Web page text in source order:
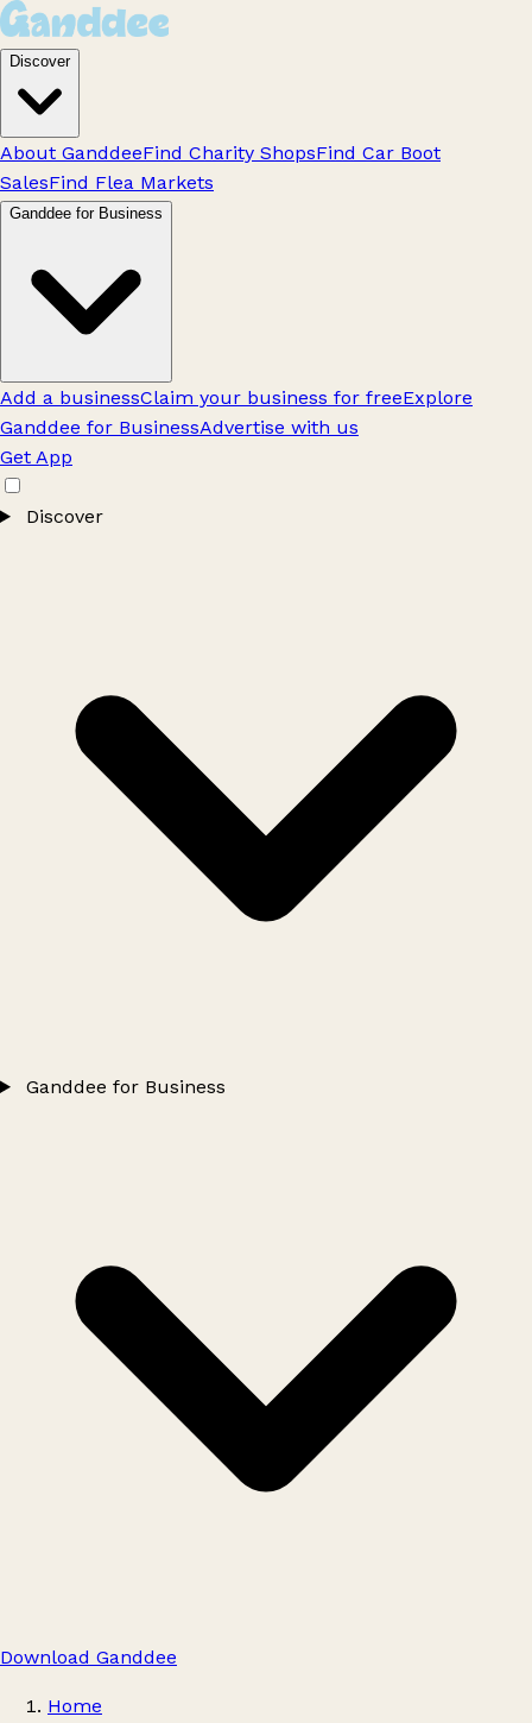
Discover
About GanddeeFind Charity ShopsFind Car Boot
SalesFind Flea Markets
Ganddee for Business
Add a businessClaim your business for freeExplore
Ganddee for BusinessAdvertise with us
Get App
Discover
Ganddee for Business
Download Ganddee
Home